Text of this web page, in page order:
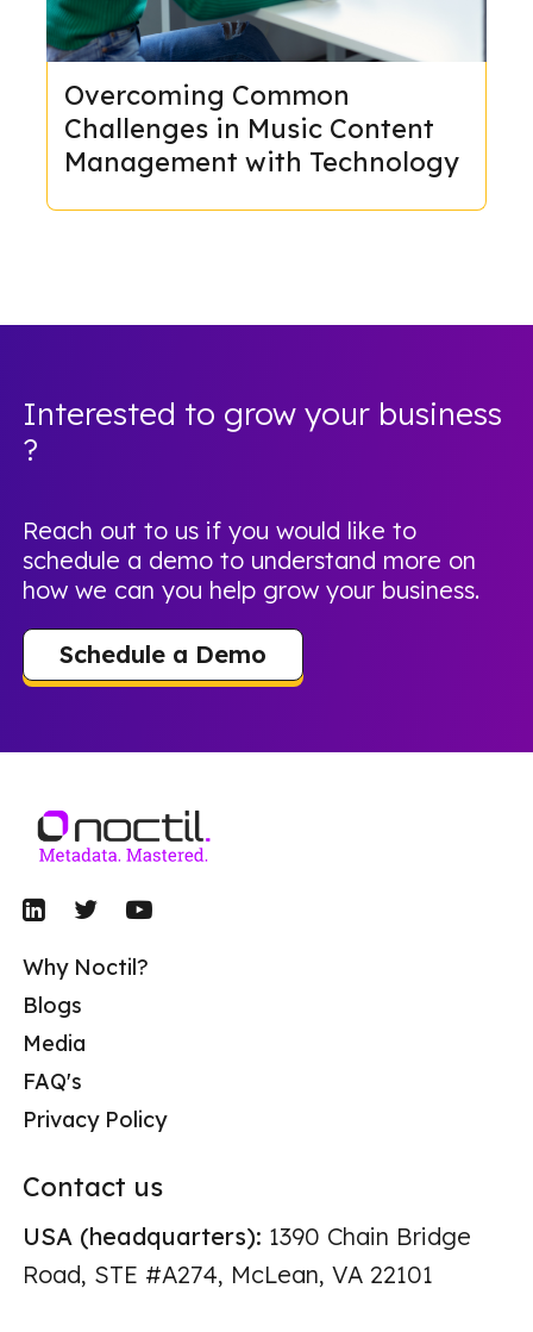
Overcoming Common
Challenges in Music Content
Management with Technology
Interested to grow your business
?
Reach out to us if you would like to
schedule a demo to understand more on
how we can you help grow your business.
Schedule a Demo
Why Noctil?
Blogs
Media
FAQ's
Privacy Policy
Contact us
USA (headquarters): 1390 Chain Bridge
Road, STE #A274, McLean, VA 22101